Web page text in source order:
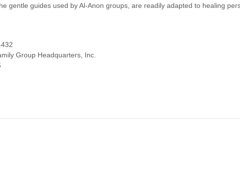
gentle guides used by Al-Anon groups, are readily adapted to healing
Group Headquarters, Inc.